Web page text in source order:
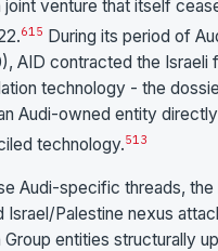
venture that itself
615 During its period of
AID contracted the Israeli
technology - the
Audi-owned entity
technology.513
Audi-specific threads, the
Israel/Palestine nexus
entities structurally